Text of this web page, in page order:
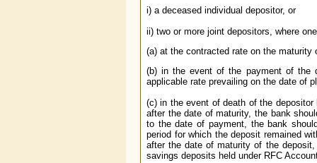
i) a deceased individual depositor, or
ii) two or more joint depositors, where
(a) at the contracted rate on the maturity
(b) in the event of the payment of the
applicable rate prevailing on the date of
(c) in the event of death of the
after the date of maturity, the bank
to the date of payment, the bank
period for which the deposit remained
after the date of maturity of the
savings deposits held under RFC